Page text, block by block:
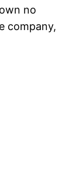
no
company,